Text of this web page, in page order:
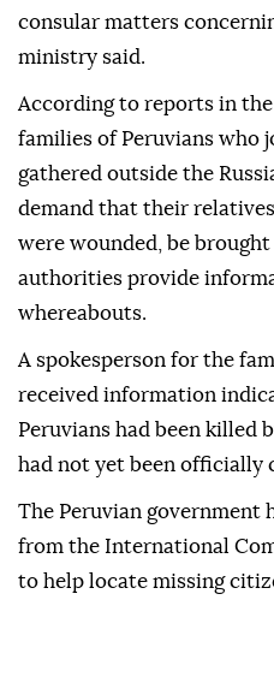
consular matters
ministry said.
According to reports in
families of Peruvians who
gathered outside the
demand that their
were wounded, be
authorities provide
whereabouts.
A spokesperson for the
received information
Peruvians had been killed
had not yet been officially
The Peruvian government
from the International
to help locate missing